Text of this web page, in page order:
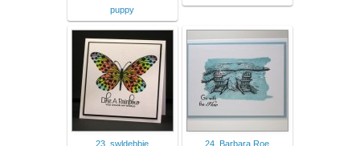
puppy
23. swldebbie 24. Barbara Roe